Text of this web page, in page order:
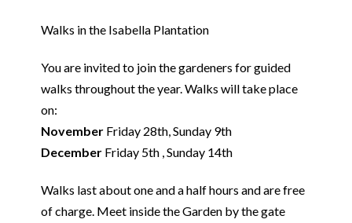
Walks in the Isabella Plantation
You are invited to join the gardeners for guided
walks throughout the year. Walks will take place
on:
November Friday 28th, Sunday 9th
DecemberFriday 5th , Sunday 14th
Walks last about one and a half hours and are free
of charge. Meet inside the Garden by the gate